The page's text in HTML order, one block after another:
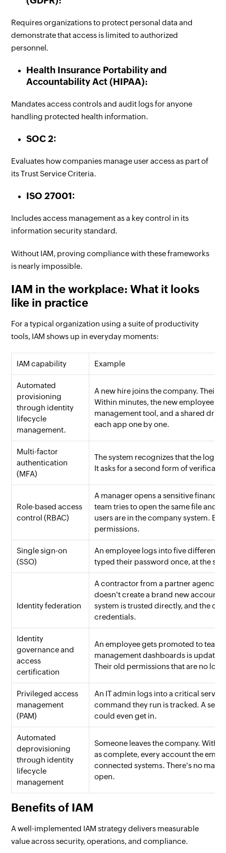
Requires organizations to protect personal data and
demonstrate that access is limited to authorized
personnel.
Health Insurance Portability and
Accountability Act (HIPAA):
Mandates access controls and audit logs for anyone
handling protected health information.
SOC 2:
Evaluates how companies manage user access as part of
its Trust Service Criteria.
ISO 27001:
Includes access management as a key control in its
information security standard.
Without IAM, proving compliance with these frameworks
is nearly impossible.
IAM in the workplace: What it looks
like in practice
For a typical organization using a suite of productivity
tools, IAM shows up in everyday moments:
IAM capability Example
Automated
provisioning
through identity
lifecycle
management.
A new hire joins the company. Their
Within minutes, the new employee
management tool, and a shared
each app one by one.
Multi-factor
authentication
(MFA)
The system recognizes that the
It asks for a second form of
Role-based access
control (RBAC)
A manager opens a sensitive
team tries to open the same file and
users are in the company system.
permissions.
Single sign-on
(SSO)
An employee logs into five different
typed their password once, at the
Identity federation
A contractor from a partner agency
doesn't create a brand new account
system is trusted directly, and the
credentials.
Identity
governance and
access
certification
An employee gets promoted to team
management dashboards is
Their old permissions that are no
Privileged access
management
(PAM)
An IT admin logs into a critical
command they run is tracked. A
could even get in.
Automated
deprovisioning
through identity
lifecycle
management
Someone leaves the company.
as complete, every account the
connected systems. There's no
open.
Benefits of IAM
A well-implemented IAM strategy delivers measurable
value across security, operations, and compliance.